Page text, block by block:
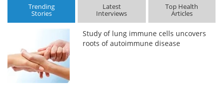
Trending
Stories
Latest
Interviews
Top Health
Articles
Study of lung immune cells uncovers
roots of autoimmune disease